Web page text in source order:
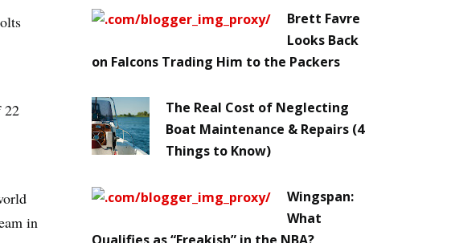
22
in
Brett Favre
Looks Back
on Falcons Trading Him to the Packers
The Real Cost of Neglecting
Boat Maintenance & Repairs (4
Things to Know)
Wingspan:
What
Qualifies as “Freakish” in the NBA?